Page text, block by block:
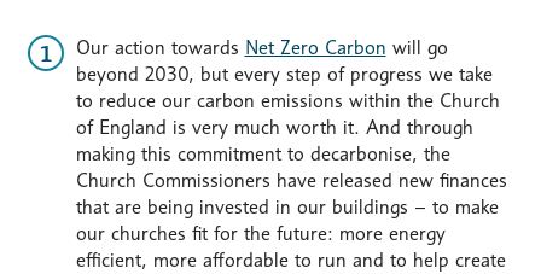
Our action towards Net Zero Carbon will go
beyond 2030, but every step of progress we take
to reduce our carbon emissions within the Church
of England is very much worth it. And through
making this commitment to decarbonise, the
Church Commissioners have released new finances
that are being invested in our buildings – to make
our churches fit for the future: more energy
efficient, more affordable to run and to help create